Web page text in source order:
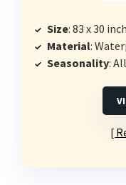
Size: 83 x 30
Material:
Seasonality: